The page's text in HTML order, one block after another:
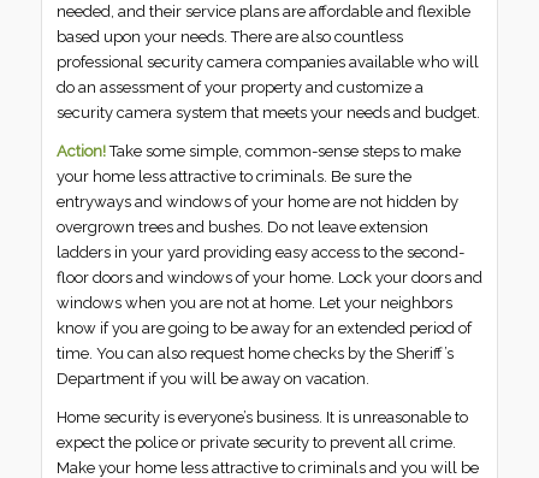
needed, and their service plans are affordable and flexible
based upon your needs. There are also countless
professional security camera companies available who will
do an assessment of your property and customize a
security camera system that meets your needs and budget.
Action!Take some simple, common-sense steps to make
your home less attractive to criminals. Be sure the
entryways and windows of your home are not hidden by
overgrown trees and bushes. Do not leave extension
ladders in your yard providing easy access to the second-
floor doors and windows of your home. Lock your doors and
windows when you are not at home. Let your neighbors
know if you are going to be away for an extended period of
time. You can also request home checks by the Sheriff’s
Department if you will be away on vacation.
Home security is everyone’s business. It is unreasonable to
expect the police or private security to prevent all crime.
Make your home less attractive to criminals and you will be